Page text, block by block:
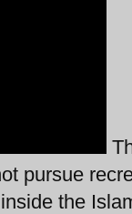
pursue
the